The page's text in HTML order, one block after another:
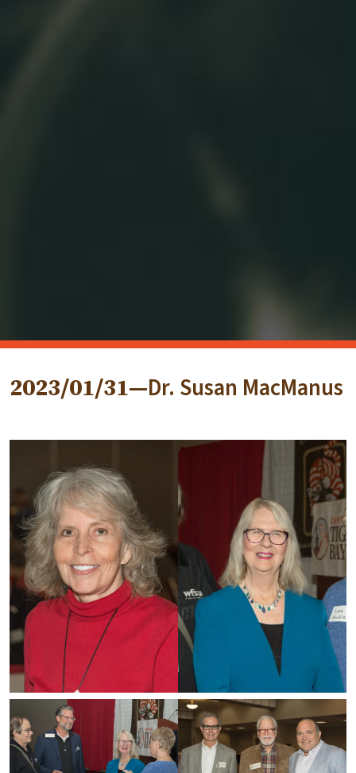
2023/01/31—Dr. Susan MacManus